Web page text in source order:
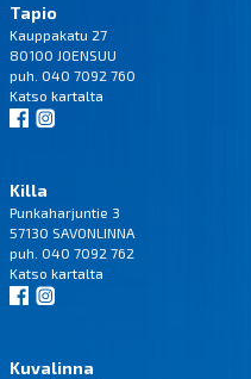
Tapio
Kauppakatu 27
80100 JOENSUU
puh. 040 7092 760
Katso kartalta
Killa
Punkaharjuntie 3
57130 SAVONLINNA
puh. 040 7092 762
Katso kartalta
Kuvalinna